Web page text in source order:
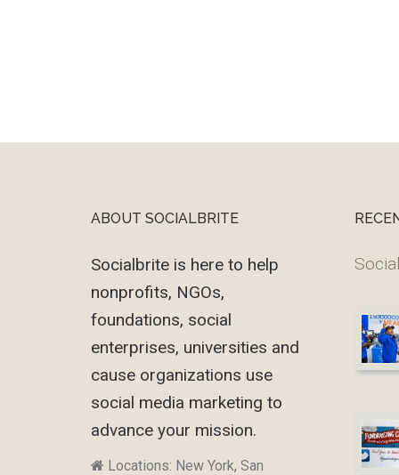
FooterABOUT SOCIALBRITE
Socialbrite is here to help
nonprofits, NGOs,
foundations, social
enterprises, universities and
cause organizations use
social media marketing to
advance your mission.
Locations: New York, San